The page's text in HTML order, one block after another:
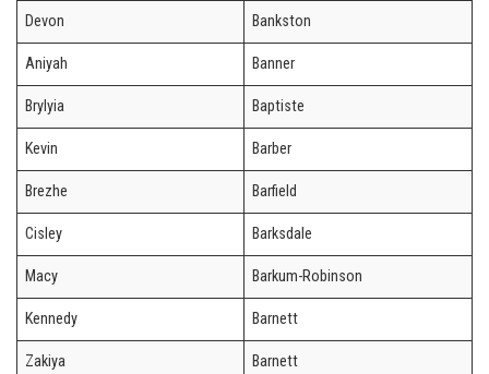
Devon Bankston
Aniyah Banner
Brylyia Baptiste
Kevin Barber
Brezhe Barfield
Cisley Barksdale
Macy Barkum-Robinson
Kennedy Barnett
Zakiya Barnett